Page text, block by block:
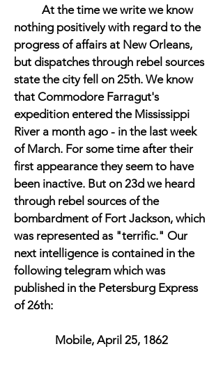
At the time we write we know
nothing positively with regard to the
progress of affairs at New Orleans,
but dispatches through rebel sources
state the city fell on 25th. We know
that Commodore Farragut's
expedition entered the Mississippi
River a month ago - in the last week
of March. For some time after their
first appearance they seem to have
been inactive. But on 23d we heard
through rebel sources of the
bombardment of Fort Jackson, which
was represented as "terrific." Our
next intelligence is contained in the
following telegram which was
published in the Petersburg Express
of 26th:
Mobile, April 25, 1862